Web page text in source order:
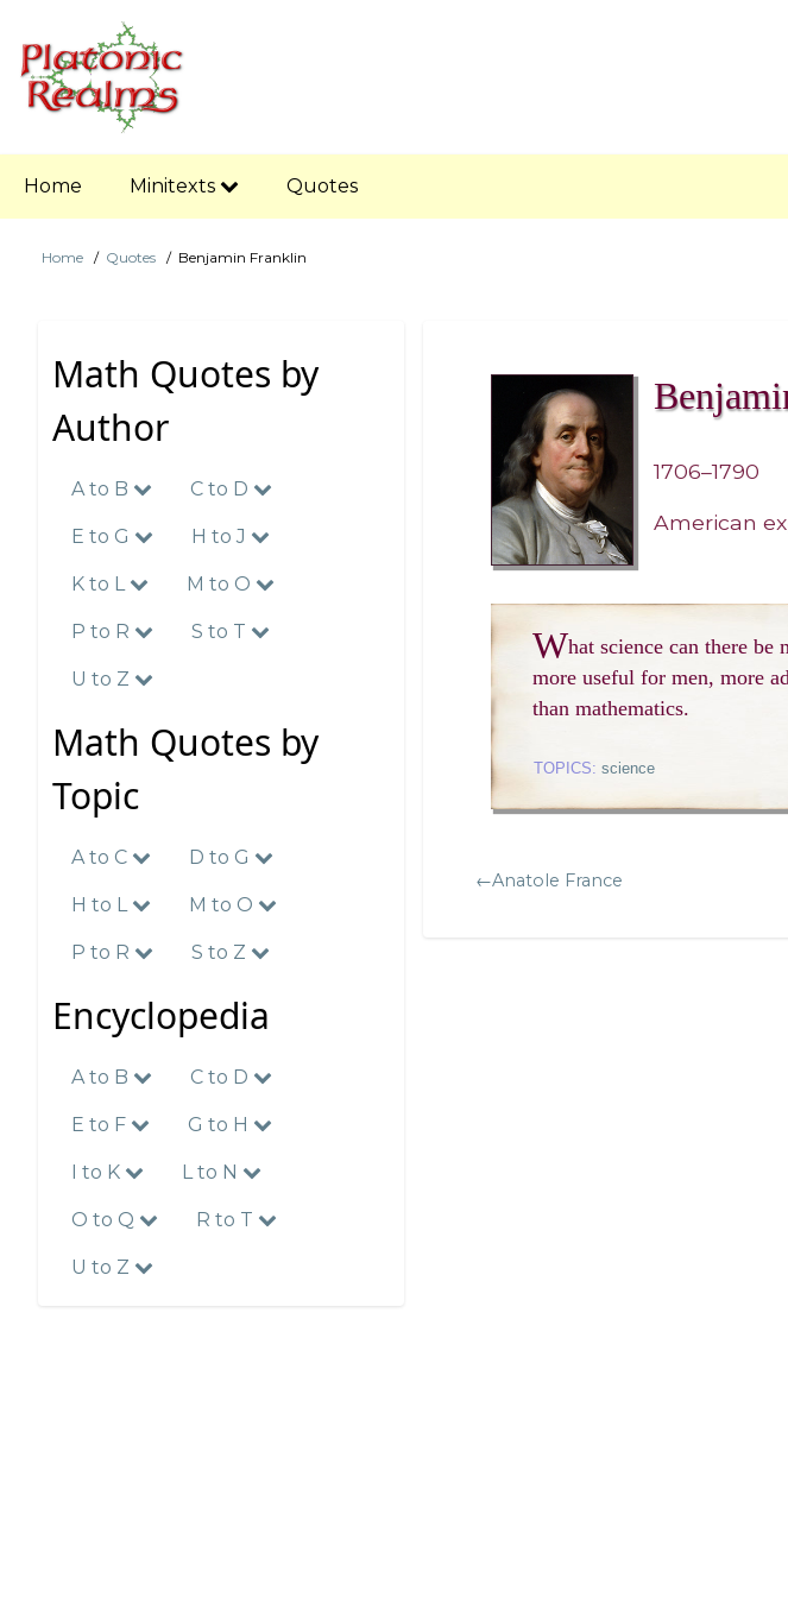
main
content
Main
navigation
Home Minitexts Quotes
Breadcrumb
Home Quotes Benjamin Franklin
Math Quotes by
Author
A to B C to D
E to G H to J
K to L M to O
P to R S to T
U to Z
Math Quotes by
Topic
A to C D to G
H to L M to O
P to R S to Z
Encyclopedia
A to B C to D
E to F G to H
I to K L to N
O to Q R to T
U to Z
1706–1790
American
What science can there be
more useful for men, more
than mathematics.
TOPICS: science
←Anatole France